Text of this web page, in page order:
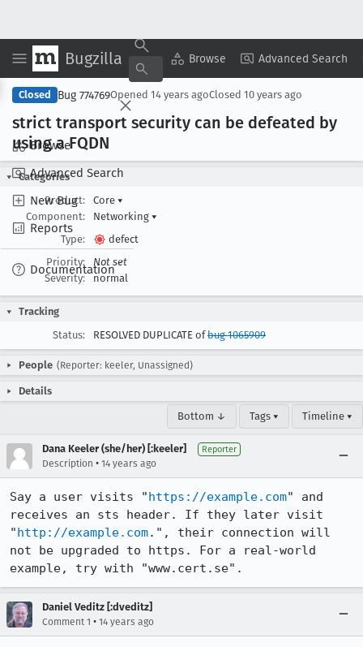
Bugzilla Browse Advanced Search
Browse
Advanced Search
New Bug
Reports
Documentation
Copy Summary ▾ View ▾
Closed Bug 774769Opened 14 years agoClosed 10 years ago
strict transport security can be defeated by
using a FQDN
Categories
Product:
Core ▾
Component:
Networking ▾
Type:
defect
Priority:
Not set
Severity:
normal
Tracking
Status:
RESOLVED DUPLICATE ofbug 1065909
People (Reporter: keeler, Unassigned)
Details
Bottom ↓ Tags ▾ Timeline ▾
Dana Keeler (she/her) [:keeler] Reporter
Description • 14 years ago
Say a user visits "https://example.com" and
receives an sts header. If they later visit
"http://example.com.", their connection will
not be upgraded to https. For a real-world
example, try with "www.cert.se".
Daniel Veditz [:dveditz]
Comment 1 • 14 years ago